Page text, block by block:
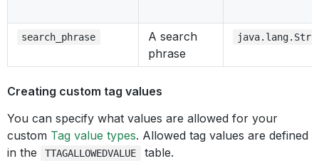
search_phrase
A search
phrase
Creating custom tag values
You can specify what values are allowed for your
custom Tag value types. Allowed tag values are defined
in the
TTAGALLOWEDVALUE
table.